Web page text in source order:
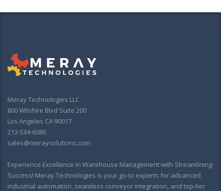
Meray Technologies LLC
800 Wilshire Blvd Suite 200
Los Angeles CA 90017
213-534-6080
sales@meraysolutions.com
Experience Excellence in Warehouse Management with Streamlining
Success! Meray Technologies is your go-to experts for advanced
industrial automation, seamless conveyor integration, and top-tier